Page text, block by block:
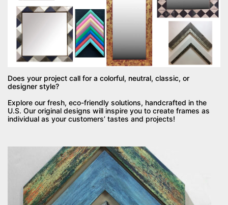
Does your project call for a colorful, neutral, classic, or
designer style?
Explore our fresh, eco-friendly solutions, handcrafted in the
U.S. Our original designs will inspire you to create frames as
individual as your customers’ tastes and projects!